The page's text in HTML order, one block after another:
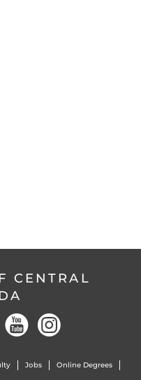
CENTRAL
Jobs Online Degrees